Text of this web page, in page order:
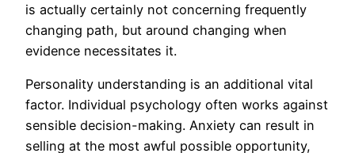
is actually certainly not concerning frequently
changing path, but around changing when
evidence necessitates it.
Personality understanding is an additional vital
factor. Individual psychology often works against
sensible decision-making. Anxiety can result in
selling at the most awful possible opportunity,